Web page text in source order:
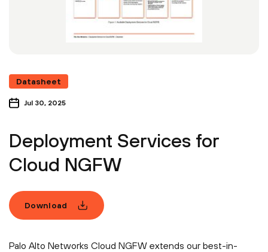
Datasheet
Jul 30, 2025
Deployment Services for
Cloud NGFW
Download
Palo Alto Networks Cloud NGFW extends our best-in-